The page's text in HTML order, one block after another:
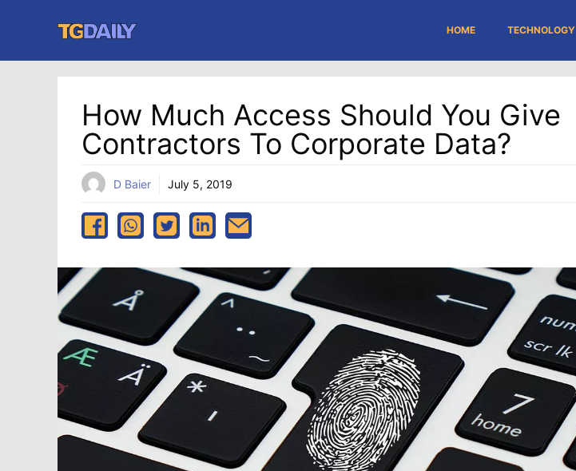
content
HOME TECHNOLOGY
How Much Access Should You Give
Contractors To Corporate Data?
D Baier July 5, 2019